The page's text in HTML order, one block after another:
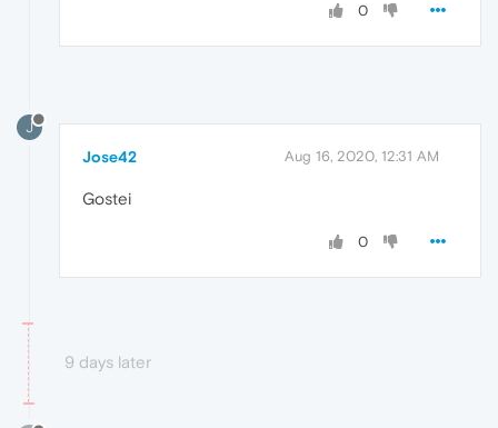
0
J
Jose42 Aug 16, 2020, 12:31 AM
Gostei
0
9 days later